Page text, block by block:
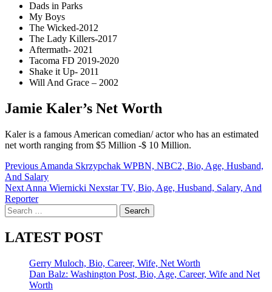
Dads in Parks
My Boys
The Wicked-2012
The Lady Killers-2017
Aftermath- 2021
Tacoma FD 2019-2020
Shake it Up- 2011
Will And Grace – 2002
Jamie Kaler’s Net Worth
Kaler is a famous American comedian/ actor who has an estimated
net worth ranging from $5 Million -$ 10 Million.
Post
navigation
Previous Amanda Skrzypchak WPBN, NBC2, Bio, Age, Husband,
And Salary
Next Anna Wiernicki Nexstar TV, Bio, Age, Husband, Salary, And
Reporter
Search
for:
LATEST POST
Gerry Muloch, Bio, Career, Wife, Net Worth
Dan Balz: Washington Post, Bio, Age, Career, Wife and Net
Worth